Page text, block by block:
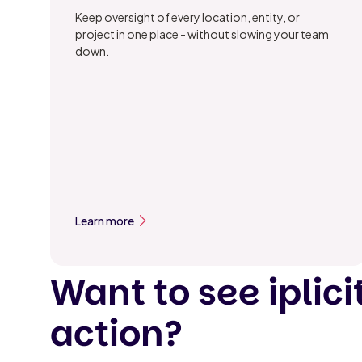
Keep oversight of every location, entity, or
project in one place - without slowing your team
down.
Learn more
Want to see
action?